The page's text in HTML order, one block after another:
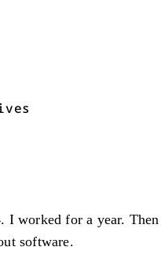
I worked for a year.
software.